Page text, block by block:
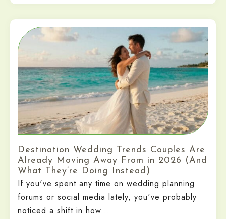
Destination Wedding Trends Couples Are
Already Moving Away From in 2026 (And
What They’re Doing Instead)
If you've spent any time on wedding planning
forums or social media lately, you've probably
noticed a shift in how...